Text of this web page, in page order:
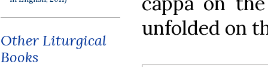
Other Liturgical
Books
unfolded on